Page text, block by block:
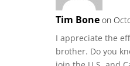
Tim Bone on
I appreciate the
brother. Do you